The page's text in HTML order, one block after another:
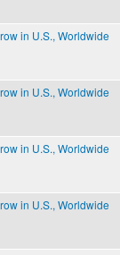
in U.S., Worldwide
in U.S., Worldwide
in U.S., Worldwide
in U.S., Worldwide